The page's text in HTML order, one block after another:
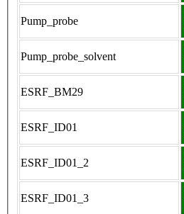
Pump_probe
Pump_probe_solvent
ESRF_BM29
ESRF_ID01
ESRF_ID01_2
ESRF_ID01_3